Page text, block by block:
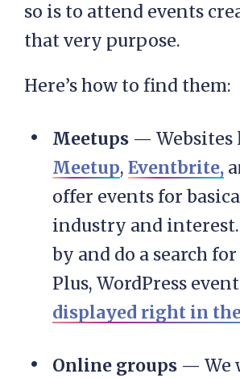
so is to attend events
that very purpose.
Here’s how to find them:
Meetups — Websites
Meetup, Eventbrite,
offer events for
industry and interest.
by and do a search
Plus, WordPress
displayed right in
Online groups — We